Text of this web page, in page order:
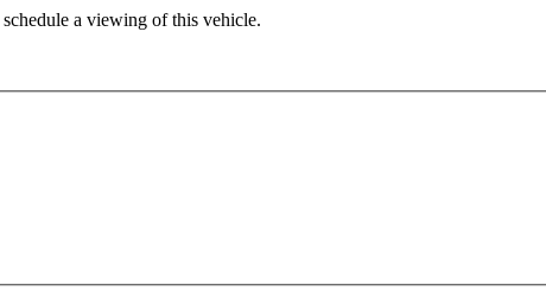
a viewing of this vehicle.